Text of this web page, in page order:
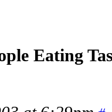
Eating